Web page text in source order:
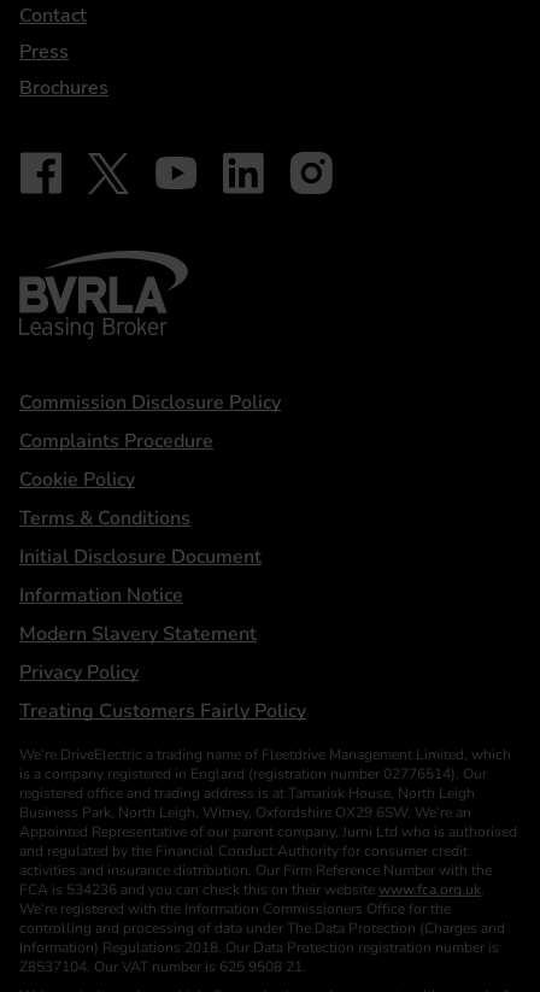
Contact
Press
Brochures
Our social
Follow on Facebook - iDriveElectric
Follow on X - @DriveElectricUK
Follow on YouTube - DriveElectric
Follow on LinkedIn - DriveElectric
Follow on Instagram -
BVRLA - Leasing Broker
Statements
Commission Disclosure Policy
Complaints Procedure
Cookie Policy
Terms & Conditions
Initial Disclosure Document
Information Notice
Modern Slavery Statement
Privacy Policy
Treating Customers Fairly Policy
We’re DriveElectric a trading name of Fleetdrive Management Limited, which
is a company registered in England (registration number 02776514). Our
registered office and trading address is at Tamarisk House, North Leigh
Business Park, North Leigh, Witney, Oxfordshire OX29 6SW. We’re an
Appointed Representative of our parent company, Jurni Ltd who is authorised
and regulated by the Financial Conduct Authority for consumer credit
activities and insurance distribution. Our Firm Reference Number with the
FCA is 534236 and you can check this on their website www.fca.org.uk.
We’re registered with the Information Commissioners Office for the
controlling and processing of data under The Data Protection (Charges and
Information) Regulations 2018. Our Data Protection registration number is
Z8537104. Our VAT number is 625 9508 21.